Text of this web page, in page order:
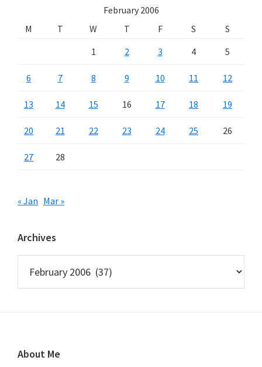
February 2006
M
T W T F S
S
1
2 3 4 5
6 7 8 9 10 11 12
13 14 15 16 17 18 19
20 21 22 23 24 25 26
27 28
« Jan Mar »
Archives
Footer
About Me